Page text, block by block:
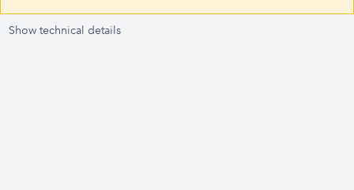
Show technical details